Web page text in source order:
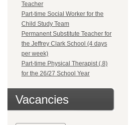
Teacher
Part-time Social Worker for the
Child Study Team
Permanent Substitute Teacher for
the Jeffrey Clark School (4 days
per week)
Part-time Physical Therapist (.8)
for the 26/27 School Year
Vacancies